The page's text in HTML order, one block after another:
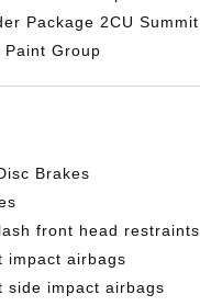
Package 2CU Summit
Paint Group
Brakes
front head restraints
impact airbags
side impact airbags